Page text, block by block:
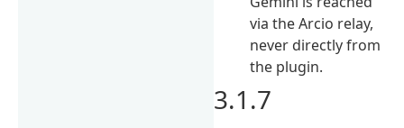
via the Arcio relay,
never directly from
the plugin.
3.1.7